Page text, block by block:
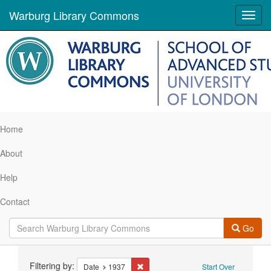
Warburg Library Commons
Home
About
Help
Contact
Go
Start Over
Filtering by: Date 1937 Remove constraint Date: 1937